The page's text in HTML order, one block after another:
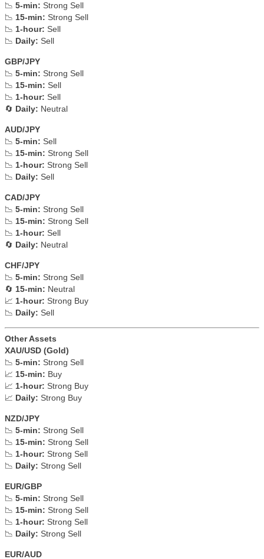
📉 5-min: Strong Sell
📉 15-min: Strong Sell
📉 1-hour: Sell
📉 Daily: Sell
GBP/JPY
📉 5-min: Strong Sell
📉 15-min: Sell
📉 1-hour: Sell
🔄 Daily: Neutral
AUD/JPY
📉 5-min: Sell
📉 15-min: Strong Sell
📉 1-hour: Strong Sell
📉 Daily: Sell
CAD/JPY
📉 5-min: Strong Sell
📉 15-min: Strong Sell
📉 1-hour: Sell
🔄 Daily: Neutral
CHF/JPY
📉 5-min: Strong Sell
🔄 15-min: Neutral
📈 1-hour: Strong Buy
📉 Daily: Sell
Other Assets
XAU/USD (Gold)
📉 5-min: Strong Sell
📈 15-min: Buy
📈 1-hour: Strong Buy
📈 Daily: Strong Buy
NZD/JPY
📉 5-min: Strong Sell
📉 15-min: Strong Sell
📉 1-hour: Strong Sell
📉 Daily: Strong Sell
EUR/GBP
📉 5-min: Strong Sell
📉 15-min: Strong Sell
📉 1-hour: Strong Sell
📉 Daily: Strong Sell
EUR/AUD